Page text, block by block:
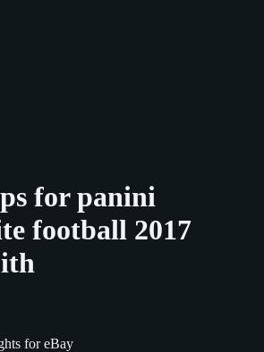
forpanini
football 2017
for eBay